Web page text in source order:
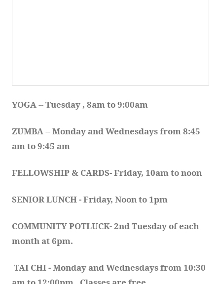
YOGA -- Tuesday , 8am to 9:00am
ZUMBA -- Monday and Wednesdays from 8:45
am to 9:45 am
FELLOWSHIP & CARDS- Friday, 10am to noon
SENIOR LUNCH - Friday, Noon to 1pm
COMMUNITY POTLUCK- 2nd Tuesday of each
month at 6pm.
TAI CHI - Monday and Wednesdays from 10:30